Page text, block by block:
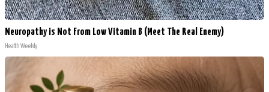
Neuropathy is Not From Low Vitamin B (Meet The Real Enemy)
Health Weekly